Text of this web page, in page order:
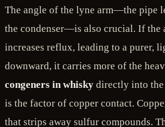
The angle of the lyne arm—the pipe
the condenser—is also crucial. If the
increases reflux, leading to a purer,
downward, it carries more of the
congeners in whisky directly into
is the factor of copper contact.
that strips away sulfur compounds.